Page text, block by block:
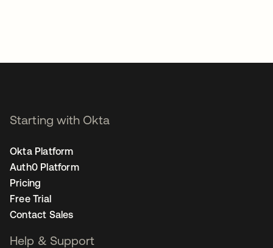
Starting with Okta
Okta Platform
Auth0 Platform
Pricing
Free Trial
Contact Sales
Help & Support